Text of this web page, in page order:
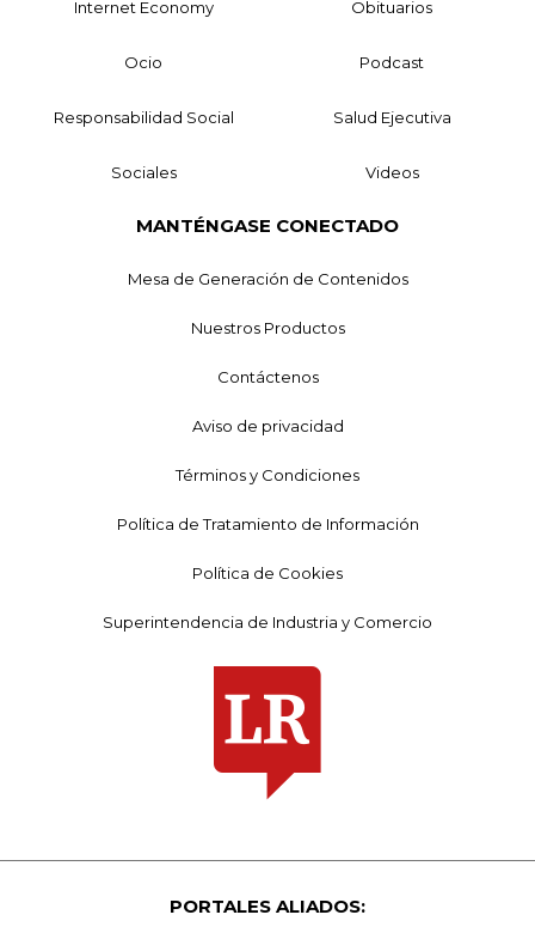
Internet Economy Obituarios
Ocio Podcast
Responsabilidad Social Salud Ejecutiva
Sociales Videos
MANTÉNGASE CONECTADO
Mesa de Generación de Contenidos
Nuestros Productos
Contáctenos
Aviso de privacidad
Términos y Condiciones
Política de Tratamiento de Información
Política de Cookies
Superintendencia de Industria y Comercio
PORTALES ALIADOS: